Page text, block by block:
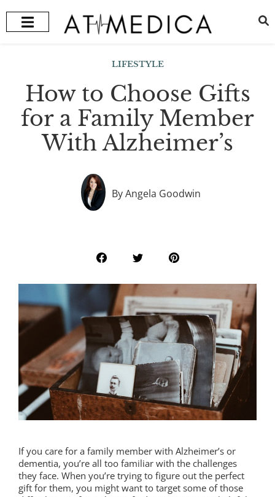
LIFESTYLE
How to Choose Gifts
for a Family Member
With Alzheimer’s
By Angela Goodwin
If you care for a family member with Alzheimer’s or
dementia, you’re all too familiar with the challenges
they face. When you’re trying to figure out the perfect
gift for them, you might want to target some of those